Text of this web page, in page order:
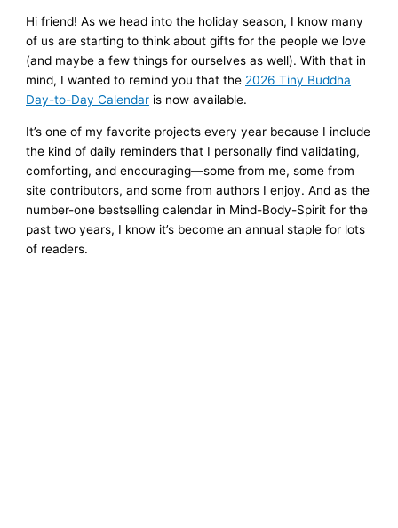
Hi friend! As we head into the holiday season, I know many
of us are starting to think about gifts for the people we love
(and maybe a few things for ourselves as well). With that in
mind, I wanted to remind you that the 2026 Tiny Buddha
Day-to-Day Calendar is now available.
It’s one of my favorite projects every year because I include
the kind of daily reminders that I personally find validating,
comforting, and encouraging—some from me, some from
site contributors, and some from authors I enjoy. And as the
number-one bestselling calendar in Mind-Body-Spirit for the
past two years, I know it’s become an annual staple for lots
of readers.